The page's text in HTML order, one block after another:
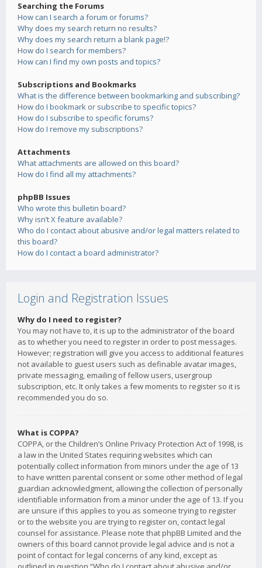
Searching the Forums
How can I search a forum or forums?
Why does my search return no results?
Why does my search return a blank page!?
How do I search for members?
How can I find my own posts and topics?
Subscriptions and Bookmarks
What is the difference between bookmarking and subscribing?
How do I bookmark or subscribe to specific topics?
How do I subscribe to specific forums?
How do I remove my subscriptions?
Attachments
What attachments are allowed on this board?
How do I find all my attachments?
phpBB Issues
Who wrote this bulletin board?
Why isn’t X feature available?
Who do I contact about abusive and/or legal matters related to
this board?
How do I contact a board administrator?
Login and Registration Issues
Why do I need to register?
You may not have to, it is up to the administrator of the board
as to whether you need to register in order to post messages.
However; registration will give you access to additional features
not available to guest users such as definable avatar images,
private messaging, emailing of fellow users, usergroup
subscription, etc. It only takes a few moments to register so it is
recommended you do so.
What is COPPA?
COPPA, or the Children’s Online Privacy Protection Act of 1998, is
a law in the United States requiring websites which can
potentially collect information from minors under the age of 13
to have written parental consent or some other method of legal
guardian acknowledgment, allowing the collection of personally
identifiable information from a minor under the age of 13. If you
are unsure if this applies to you as someone trying to register
or to the website you are trying to register on, contact legal
counsel for assistance. Please note that phpBB Limited and the
owners of this board cannot provide legal advice and is not a
point of contact for legal concerns of any kind, except as